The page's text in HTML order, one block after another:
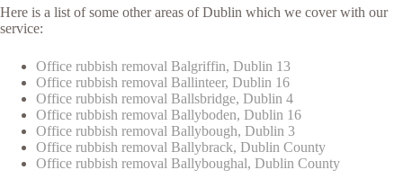
Here is a list of some other areas of Dublin which we cover with our
service:
Office rubbish removal Balgriffin, Dublin 13
Office rubbish removal Ballinteer, Dublin 16
Office rubbish removal Ballsbridge, Dublin 4
Office rubbish removal Ballyboden, Dublin 16
Office rubbish removal Ballybough, Dublin 3
Office rubbish removal Ballybrack, Dublin County
Office rubbish removal Ballyboughal, Dublin County